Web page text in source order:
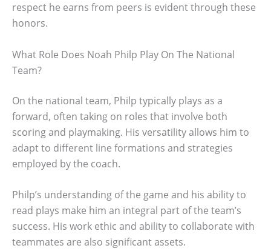
respect he earns from peers is evident through these
honors.
What Role Does Noah Philp Play On The National
Team?
On the national team, Philp typically plays as a
forward, often taking on roles that involve both
scoring and playmaking. His versatility allows him to
adapt to different line formations and strategies
employed by the coach.
Philp’s understanding of the game and his ability to
read plays make him an integral part of the team’s
success. His work ethic and ability to collaborate with
teammates are also significant assets.